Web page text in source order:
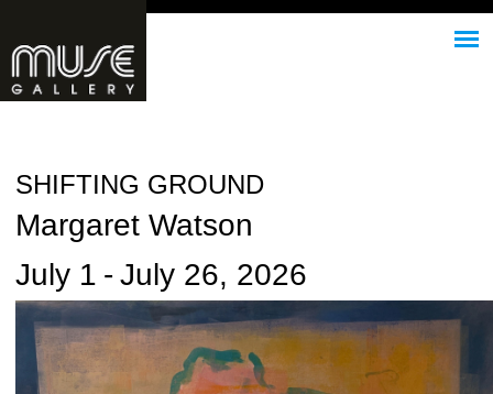
SHIFTING GROUND
Margaret Watson
July 1 - July 26, 2026